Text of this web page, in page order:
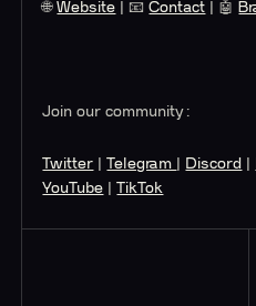
🌐Website | 📧Contact | 🤖
Join our community:
Twitter |Telegram Discord
YouTube |TikTok